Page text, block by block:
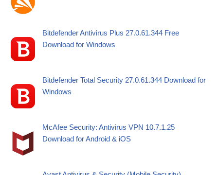
Bitdefender Antivirus Plus 27.0.61.344 Free
Download for Windows
Bitdefender Total Security 27.0.61.344 Download for
Windows
McAfee Security: Antivirus VPN 10.7.1.25
Download for Android & iOS